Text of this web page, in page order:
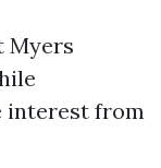
Myers
interest from